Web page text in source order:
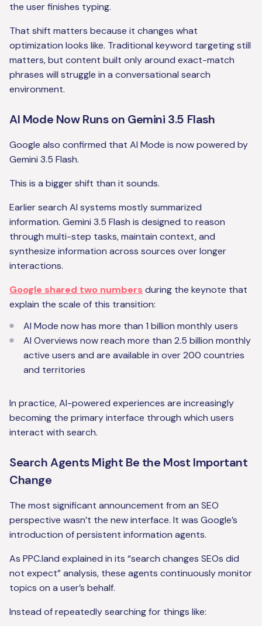
the user finishes typing.
That shift matters because it changes what
optimization looks like. Traditional keyword targeting still
matters, but content built only around exact-match
phrases will struggle in a conversational search
environment.
AI Mode Now Runs on Gemini 3.5 Flash
Google also confirmed that AI Mode is now powered by
Gemini 3.5 Flash.
This is a bigger shift than it sounds.
Earlier search AI systems mostly summarized
information. Gemini 3.5 Flash is designed to reason
through multi-step tasks, maintain context, and
synthesize information across sources over longer
interactions.
Google shared two numbers during the keynote that
explain the scale of this transition:
AI Mode now has more than 1 billion monthly users
AI Overviews now reach more than 2.5 billion monthly
active users and are available in over 200 countries
and territories
In practice, AI-powered experiences are increasingly
becoming the primary interface through which users
interact with search.
Search Agents Might Be the Most Important
Change
The most significant announcement from an SEO
perspective wasn’t the new interface. It was Google’s
introduction of persistent information agents.
As PPC.land explained in its “search changes SEOs did
not expect” analysis, these agents continuously monitor
topics on a user’s behalf.
Instead of repeatedly searching for things like: